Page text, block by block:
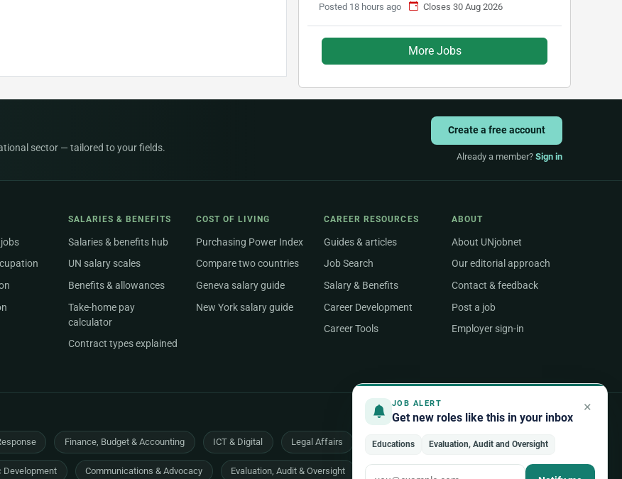
Posted 18 hours ago
Closes 30 Aug 2026
More Jobs
JOB ALERT
Get new roles like this in your inbox
×
Educations Evaluation, Audit and Oversight
sector — tailored to your fields.
Create a free account
Already a member? Sign in
SALARIES & BENEFITS
Salaries & benefits hub
UN salary scales
Benefits & allowances
Take-home pay
calculator
Contract types explained
COST OF LIVING
Purchasing Power Index
Compare two countries
Geneva salary guide
New York salary guide
CAREER RESOURCES
Guides & articles
Job Search
Salary & Benefits
Career Development
Career Tools
ABOUT
About UNjobnet
Our editorial approach
Contact & feedback
Post a job
Employer sign-in
Finance, Budget & Accounting ICT & Digital Legal Affairs Health & Medical Human Resources
Development Communications & Advocacy Evaluation, Audit & Oversight